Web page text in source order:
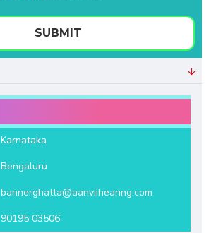
SUBMIT
Karnataka
Bengaluru
bannerghatta@aanviihearing.com
90195 03506